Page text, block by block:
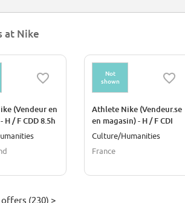
at Nike
(Vendeur en
H / F CDD 8.5h
Not
shown
Athlete Nike (Vendeur.se
en magasin) - H / F CDI
20H
Culture/Humanities
France
(230) >